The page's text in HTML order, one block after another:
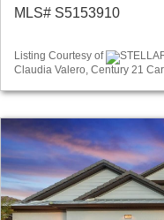
MLS# S5153910
Listing Courtesy of
Claudia Valero, Century 21